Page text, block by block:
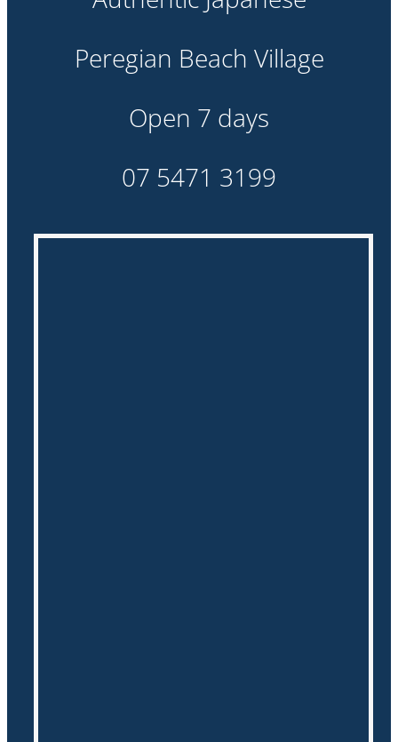
contact
Peregian Beach Village
Open 7 days
07 5471 3199